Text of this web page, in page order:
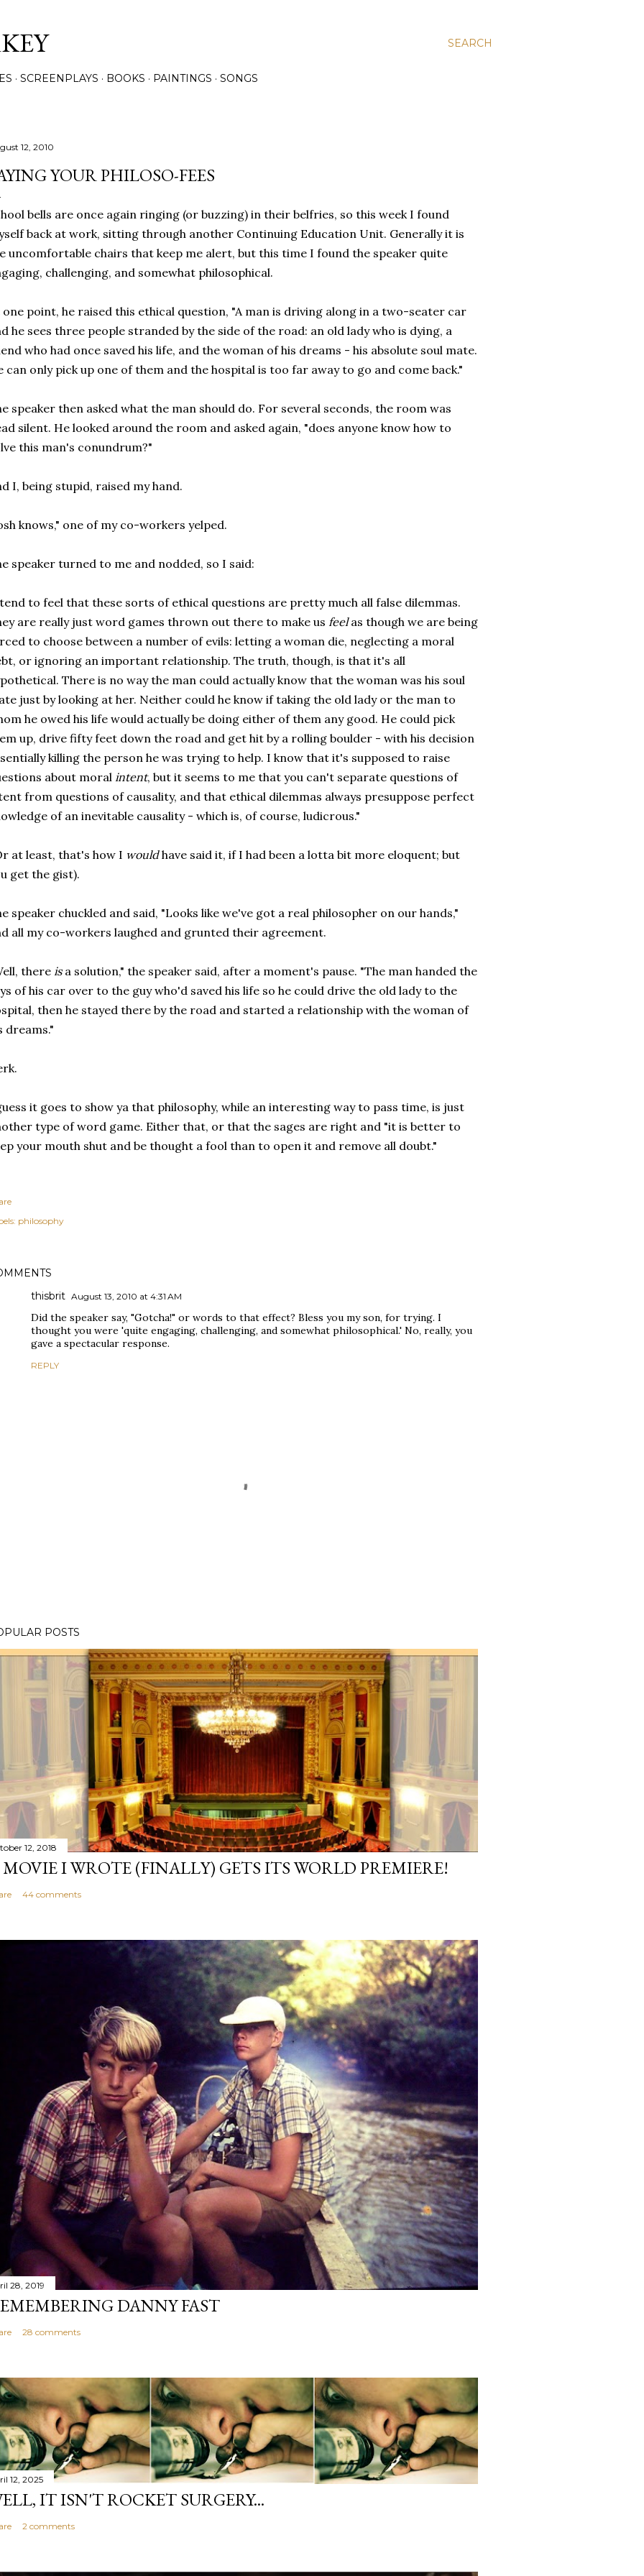
SEARCH
SCREENPLAYS BOOKS PAINTINGS SONGS
12, 2010
YOUR PHILOSO-FEES
bells are once again ringing (or buzzing) in their belfries, so this week I found
back at work, sitting through another Continuing Education Unit. Generally it is
uncomfortable chairs that keep me alert, but this time I found the speaker quite
challenging, and somewhat philosophical.
one point, he raised this ethical question, "A man is driving along in a two-seater car
he sees three people stranded by the side of the road: an old lady who is dying, a
who had once saved his life, and the woman of his dreams - his absolute soul mate.
can only pick up one of them and the hospital is too far away to go and come back."
speaker then asked what the man should do. For several seconds, the room was
silent. He looked around the room and asked again, "does anyone know how to
this man's conundrum?"
I, being stupid, raised my hand.
knows," one of my co-workers yelped.
speaker turned to me and nodded, so I said:
to feel that these sorts of ethical questions are pretty much all false dilemmas.
are really just word games thrown out there to make us feelas though we are being
to choose between a number of evils: letting a woman die, neglecting a moral
or ignoring an important relationship. The truth, though, is that it's all
There is no way the man could actually know that the woman was his soul
just by looking at her. Neither could he know if taking the old lady or the man to
he owed his life would actually be doing either of them any good. He could pick
up, drive fifty feet down the road and get hit by a rolling boulder - with his decision
killing the person he was trying to help. I know that it's supposed to raise
about moral intent, but it seems to me that you can't separate questions of
from questions of causality, and that ethical dilemmas always presuppose perfect
of an inevitable causality - which is, of course, ludicrous."
at least, that's how I wouldhave said it, if I had been a lotta bit more eloquent; but
get the gist).
speaker chuckled and said, "Looks like we've got a real philosopher on our hands,"
all my co-workers laughed and grunted their agreement.
there isa solution," the speaker said, after a moment's pause. "The man handed the
of his car over to the guy who'd saved his life so he could drive the old lady to the
then he stayed there by the road and started a relationship with the woman of
dreams."
it goes to show ya that philosophy, while an interesting way to pass time, is just
type of word game. Either that, or that the sages are right and "it is better to
your mouth shut and be thought a fool than to open it and remove all doubt."
philosophy
thisbrit August 13, 2010 at 4:31 AM
Did the speaker say, "Gotcha!" or words to that effect? Bless you my son, for trying. I
thought you were 'quite engaging, challenging, and somewhat philosophical.' No, really, you
gave a spectacular response.
REPLY
POSTS
12, 2018
I WROTE (FINALLY) GETS ITS WORLD PREMIERE!
44 comments
28, 2019
DANNY FAST
28 comments
12, 2025
IT ISN'T ROCKET SURGERY...
2 comments